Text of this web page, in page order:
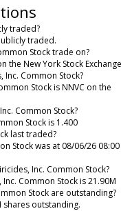
traded?
traded.
Stock trade on?
the New York Stock Exchange
Common Stock?
Stock is NNVC on the
Common Stock?
Stock is 1.400
last traded?
Stock was at 08/06/26 08:00
Inc. Common Stock?
Common Stock is 21.90M
Stock are outstanding?
shares outstanding.